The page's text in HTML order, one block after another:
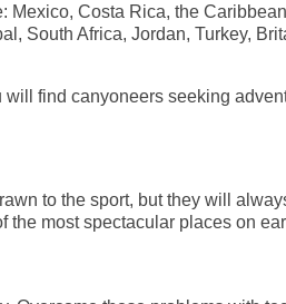
Costa Rica, the
South Africa, Jordan, Turkey,
find canyoneers seeking
to the sport, but they will
most spectacular places on